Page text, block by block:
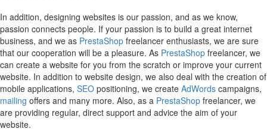
In addition, designing websites is our passion, and as we know,
passion connects people. If your passion is to build a great internet
business, and we as PrestaShop freelancer enthusiasts, we are sure
that our cooperation will be a pleasure. As PrestaShop freelancer, we
can create a website for you from the scratch or improve your current
website. In addition to website design, we also deal with the creation of
mobile applications, SEO positioning, we create AdWords campaigns,
mailing offers and many more. Also, as a PrestaShop freelancer, we
are providing regular, direct support and advice the aim of your
website.